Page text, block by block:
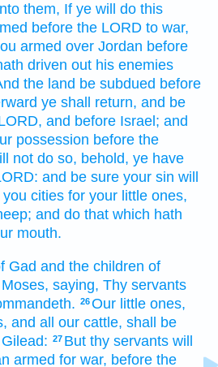
them, If ye will do this
before the LORD to war,
armed over Jordan before
driven out his enemies
the land be subdued before
ye shall return, and be
and before Israel; and
possession before the
not do so, behold, ye have
and be sure your sin will
you cities for your little ones,
and do that which hath
mouth.
Gad and the children of
saying, Thy servants
26Our little ones,
and all our cattle, shall be
27 But thy servants will
armed for war, before the